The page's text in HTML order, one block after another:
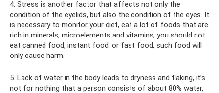
4. Stress is another factor that affects not only the
condition of the eyelids, but also the condition of the eyes. It
is necessary to monitor your diet, eat a lot of foods that are
rich in minerals, microelements and vitamins; you should not
eat canned food, instant food, or fast food, such food will
only cause harm.
5. Lack of water in the body leads to dryness and flaking, it’s
not for nothing that a person consists of about 80% water,